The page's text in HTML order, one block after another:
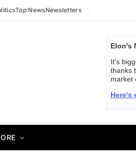
Top NewsNewsletters
Elon's
It's
thanks
market
Here's